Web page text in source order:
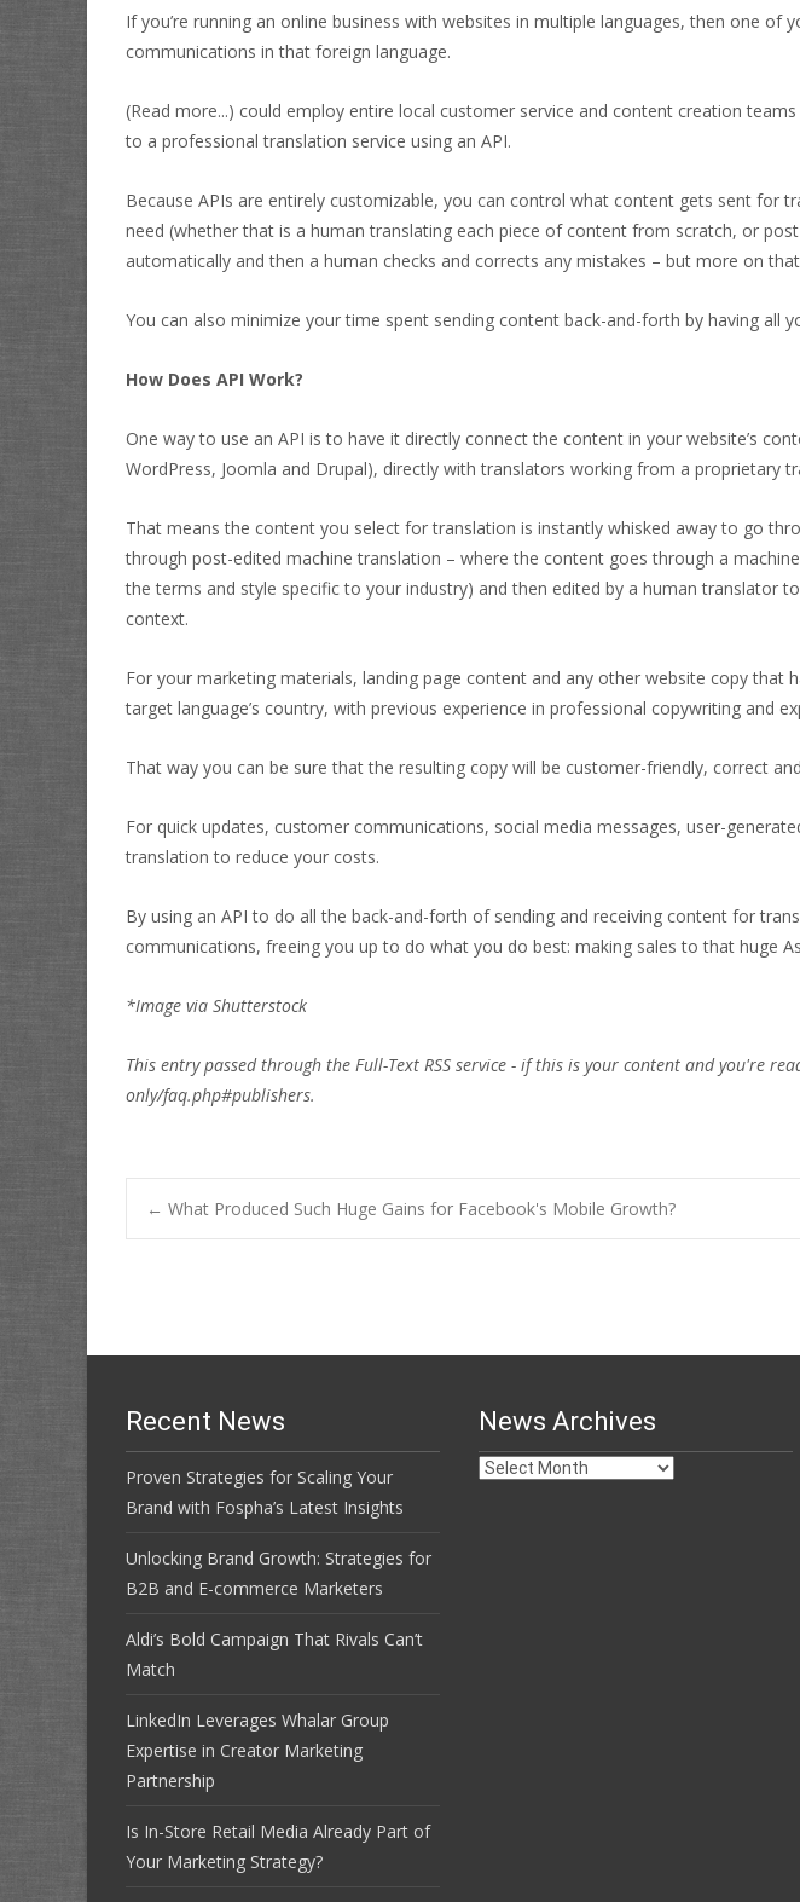
If you’re running an online business with websites in multiple languages, then one
communications in that foreign language.
(Read more...) could employ entire local customer service and content creation
to a professional translation service using an API.
Because APIs are entirely customizable, you can control what content gets sent for
need (whether that is a human translating each piece of content from scratch, or
automatically and then a human checks and corrects any mistakes – but more on
You can also minimize your time spent sending content back-and-forth by having all
How Does API Work?
One way to use an API is to have it directly connect the content in your website’s
WordPress, Joomla and Drupal), directly with translators working from a proprietary
That means the content you select for translation is instantly whisked away to go
through post-edited machine translation – where the content goes through a
the terms and style specific to your industry) and then edited by a human translator
context.
For your marketing materials, landing page content and any other website copy that
target language’s country, with previous experience in professional copywriting and
That way you can be sure that the resulting copy will be customer-friendly, correct
For quick updates, customer communications, social media messages, user-
translation to reduce your costs.
By using an API to do all the back-and-forth of sending and receiving content for
communications, freeing you up to do what you do best: making sales to that huge
*Image via Shutterstock
This entry passed through the Full-Text RSS service - if this is your content and you're
only/faq.php#publishers.
Post
← What Produced Such Huge Gains for Facebook's Mobile Growth?
Recent News
Proven Strategies for Scaling Your
Brand with Fospha’s Latest Insights
Unlocking Brand Growth: Strategies for
B2B and E-commerce Marketers
Aldi’s Bold Campaign That Rivals Can’t
Match
LinkedIn Leverages Whalar Group
Expertise in Creator Marketing
Partnership
Is In-Store Retail Media Already Part of
Your Marketing Strategy?
News Archives
News